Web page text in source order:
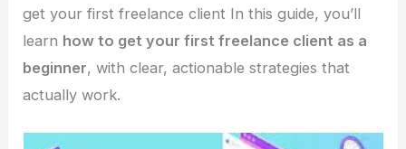
get your first freelance client In this guide, you’ll
learn how to get your first freelance client as a
beginner, with clear, actionable strategies that
actually work.